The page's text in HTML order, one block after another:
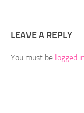
LEAVE A REPLY
You must be logged